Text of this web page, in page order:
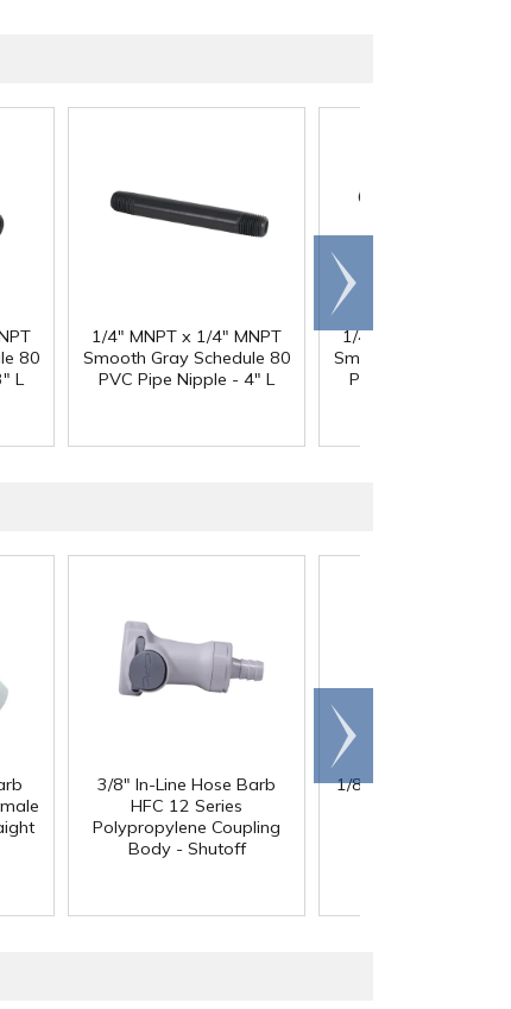
80
L
1/4" MNPT x 1/4" MNPT
Smooth Gray Schedule 80
PVC Pipe Nipple - 4" L
1/4" MNPT x 1/4"
Smooth Gray
PVC Pipe Nipple -
Scroll
right
3/8" In-Line Hose Barb
HFC 12 Series
Polypropylene Coupling
Body - Shutoff
1/8" x 1/8" x 1/8"
Scroll
right